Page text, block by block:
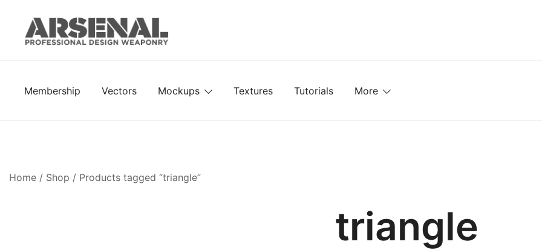
content
Membership Vectors Mockups Textures Tutorials More
Home / Shop / Products tagged “triangle”
triangle